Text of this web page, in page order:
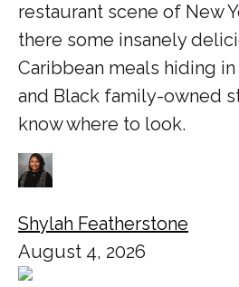
restaurant scene of New
there some insanely
Caribbean meals hiding
and Black family-owned
know where to look.
Shylah Featherstone
August 4, 2026